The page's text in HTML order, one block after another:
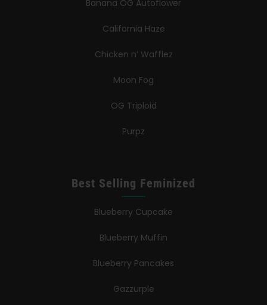
Banana OG Autoflower
California Haze
Chicken n’ Wafflez
Moon Fog
OG Triploid
Purpz
Best Selling Feminized
Blueberry Cupcake
Blueberry Muffin
Blueberry Pancakes
Gazzurple